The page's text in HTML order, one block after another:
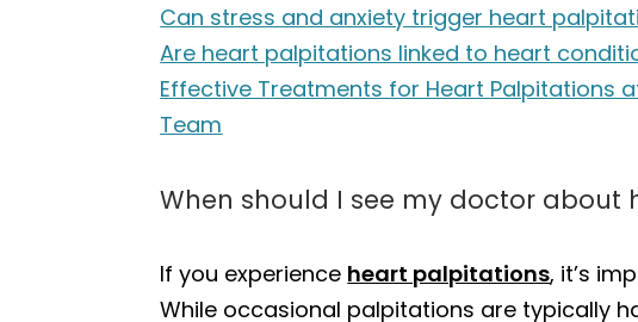
Can stress and anxiety trigger heart
Are heart palpitations linked to heart
Effective Treatments for Heart Palpitations
Team
When should I see my doctor about
If you experience heart palpitations, it’s
While occasional palpitations are typically